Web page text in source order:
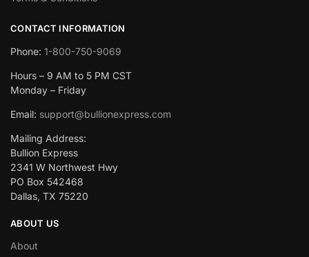
CONTACT INFORMATION
Phone: 1-800-750-9069
Hours – 9 AM to 5 PM CST
Monday – Friday
Email: support@bullionexpress.com
Mailing Address:
Bullion Express
2341 W Northwest Hwy
PO Box 542468
Dallas, TX 75220
ABOUT US
About